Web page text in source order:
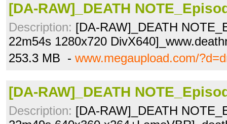
[DA-RAW]_DEATH
Description: [DA-RAW]_DEATH
22m54s 1280x720
253.3 MB - www.megaupload.com/
[DA-RAW]_DEATH
Description: [DA-RAW]_DEATH